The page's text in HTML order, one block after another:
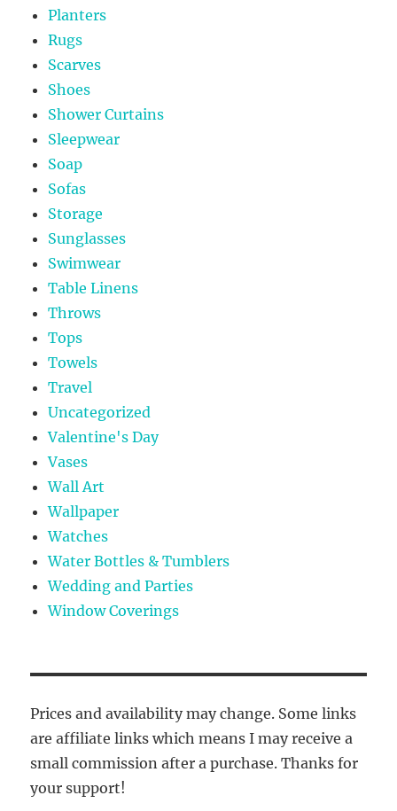
Planters
Rugs
Scarves
Shoes
Shower Curtains
Sleepwear
Soap
Sofas
Storage
Sunglasses
Swimwear
Table Linens
Throws
Tops
Towels
Travel
Uncategorized
Valentine's Day
Vases
Wall Art
Wallpaper
Watches
Water Bottles & Tumblers
Wedding and Parties
Window Coverings
Prices and availability may change. Some links
are affiliate links which means I may receive a
small commission after a purchase. Thanks for
your support!